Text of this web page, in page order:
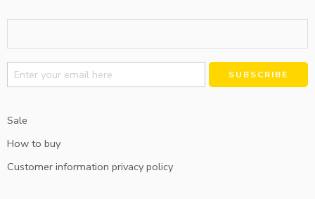
Alternative:
Sale
How to buy
Customer information privacy policy